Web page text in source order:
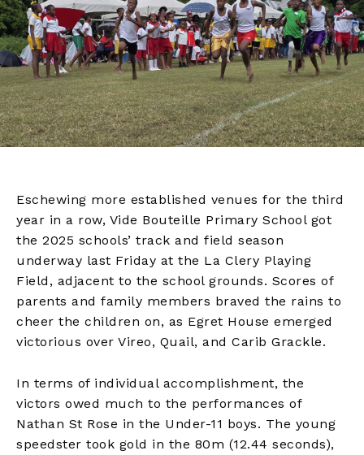
Eschewing more established venues for the third
year in a row, Vide Bouteille Primary School got
the 2025 schools’ track and field season
underway last Friday at the La Clery Playing
Field, adjacent to the school grounds. Scores of
parents and family members braved the rains to
cheer the children on, as Egret House emerged
victorious over Vireo, Quail, and Carib Grackle.
In terms of individual accomplishment, the
victors owed much to the performances of
Nathan St Rose in the Under-11 boys. The young
speedster took gold in the 80m (12.44 seconds),